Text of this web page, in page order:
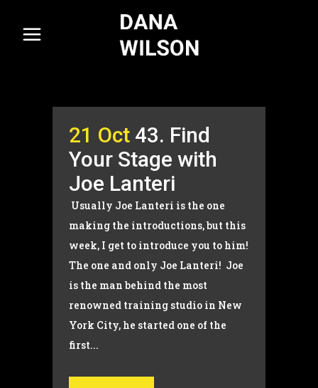
21 Oct 43. Find
Your Stage with
Joe Lanteri
Usually Joe Lanteri is the one
making the introductions, but this
week, I get to introduce you to him!
The one and only Joe Lanteri! Joe
is the man behind the most
renowned training studio in New
York City, he started one of the
first...